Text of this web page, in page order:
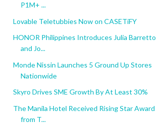
P1M+ ...
Lovable Teletubbies Now on CASETiFY
HONOR Philippines Introduces Julia Barretto
and Jo...
Monde Nissin Launches 5 Ground Up Stores
Nationwide
Skyro Drives SME Growth By At Least 30%
The Manila Hotel Received Rising Star Award
from T...